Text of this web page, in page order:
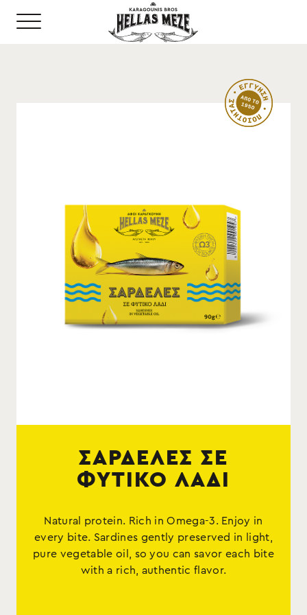
ΣΑΡΔΕΛΕΣ ΣΕ
ΦΥΤΙΚΟ ΛΑΔΙ
Natural protein. Rich in Omega-3. Enjoy in
every bite. Sardines gently preserved in light,
pure vegetable oil, so you can savor each bite
with a rich, authentic flavor.